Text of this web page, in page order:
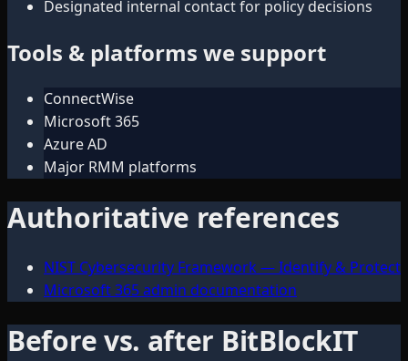
Designated internal contact for policy decisions
Tools & platforms we support
ConnectWise
Microsoft 365
Azure AD
Major RMM platforms
Authoritative references
NIST Cybersecurity Framework — Identify & Protect
Microsoft 365 admin documentation
Before vs. after BitBlockIT